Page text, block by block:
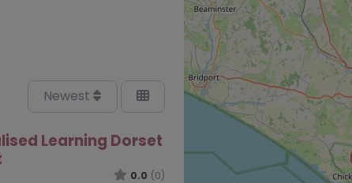
Newest
Learning Dorset
0.0 (0)